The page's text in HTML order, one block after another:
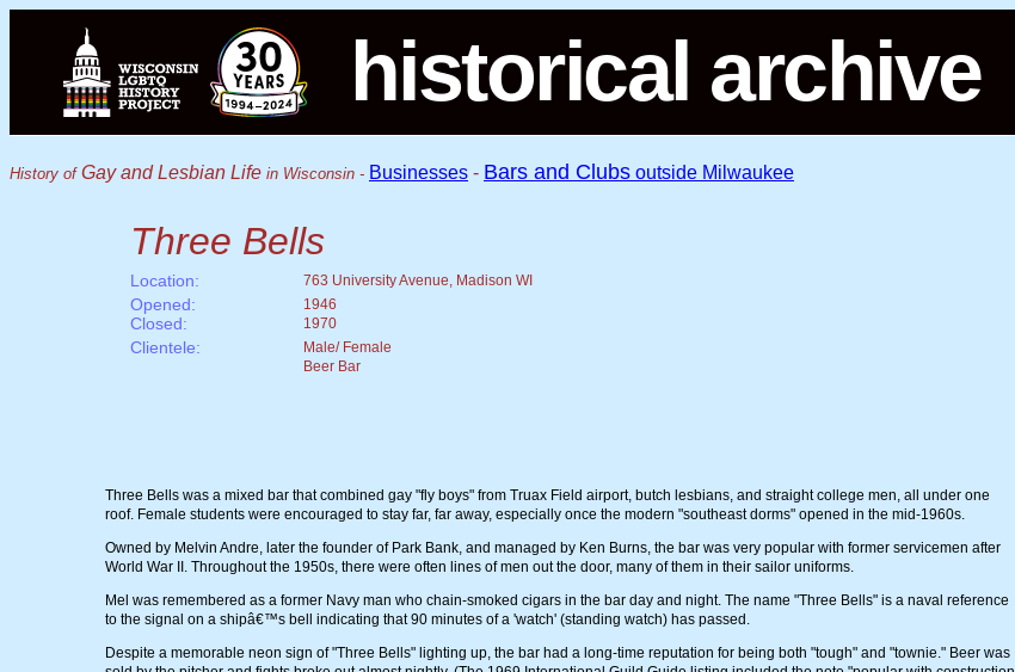
historical archive
History ofGay and Lesbian Life in Wisconsin - Businesses - Bars and Clubs outside Milwaukee
Three Bells
Location: 763 University Avenue, Madison WI
Opened:
Closed:
1946
1970
Clientele:
Male/ Female
Beer Bar
Three Bells was a mixed bar that combined gay "fly boys" from Truax Field airport, butch lesbians, and straight college men, all under one
roof. Female students were encouraged to stay far, far away, especially once the modern "southeast dorms" opened in the mid-1960s.
Owned by Melvin Andre, later the founder of Park Bank, and managed by Ken Burns, the bar was very popular with former servicemen after
World War II. Throughout the 1950s, there were often lines of men out the door, many of them in their sailor uniforms.
Mel was remembered as a former Navy man who chain-smoked cigars in the bar day and night. The name "Three Bells" is a naval reference
to the signal on a shipâ€™s bell indicating that 90 minutes of a 'watch' (standing watch) has passed.
Despite a memorable neon sign of "Three Bells" lighting up, the bar had a long-time reputation for being both "tough" and "townie." Beer was